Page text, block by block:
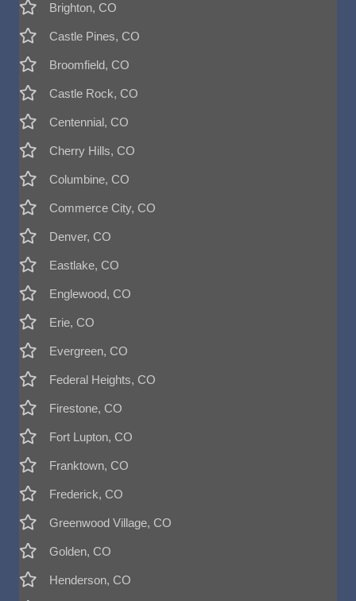
Brighton, CO
Castle Pines, CO
Broomfield, CO
Castle Rock, CO
Centennial, CO
Cherry Hills, CO
Columbine, CO
Commerce City, CO
Denver, CO
Eastlake, CO
Englewood, CO
Erie, CO
Evergreen, CO
Federal Heights, CO
Firestone, CO
Fort Lupton, CO
Franktown, CO
Frederick, CO
Greenwood Village, CO
Golden, CO
Henderson, CO